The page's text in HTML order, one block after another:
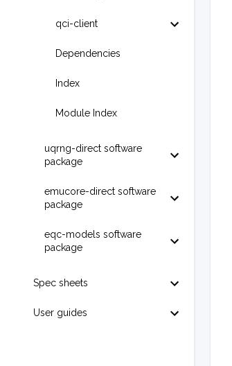
qci-client
Dependencies
Index
Module Index
uqrng-direct software
package
emucore-direct software
package
eqc-models software
package
Spec sheets
User guides